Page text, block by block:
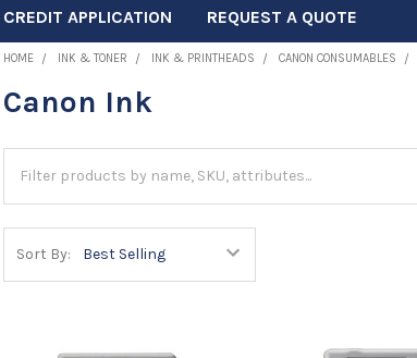
CREDIT APPLICATION REQUEST A QUOTE
HOME INK & TONER INK & PRINTHEADS CANON CONSUMABLES
Canon Ink
Sort By: